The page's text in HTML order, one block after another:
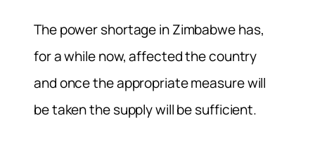
The power shortage in Zimbabwe has,
for a while now, affected the country
and once the appropriate measure will
be taken the supply will be sufficient.